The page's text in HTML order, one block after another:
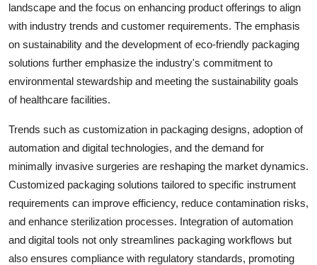
landscape and the focus on enhancing product offerings to align
with industry trends and customer requirements. The emphasis
on sustainability and the development of eco-friendly packaging
solutions further emphasize the industry's commitment to
environmental stewardship and meeting the sustainability goals
of healthcare facilities.
Trends such as customization in packaging designs, adoption of
automation and digital technologies, and the demand for
minimally invasive surgeries are reshaping the market dynamics.
Customized packaging solutions tailored to specific instrument
requirements can improve efficiency, reduce contamination risks,
and enhance sterilization processes. Integration of automation
and digital tools not only streamlines packaging workflows but
also ensures compliance with regulatory standards, promoting